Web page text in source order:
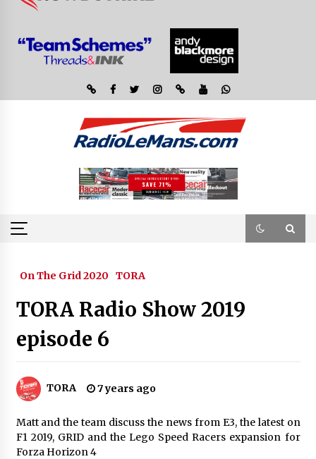
On The Grid 2020 TORA
TORA Radio Show 2019
episode 6
TORA 7 years ago
Matt and the team discuss the news from E3, the latest on
F1 2019, GRID and the Lego Speed Racers expansion for
Forza Horizon 4